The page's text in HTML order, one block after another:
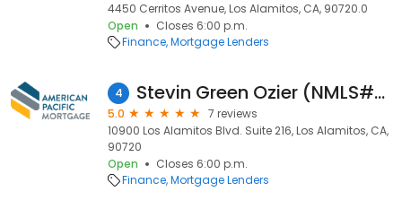
4450 Cerritos Avenue, Los Alamitos, CA, 90720.0
Open
Closes 6:00 p.m.
Finance Mortgage Lenders
4 Stevin Green Ozier (NMLS#367136)
5.0
7 reviews
10900 Los Alamitos Blvd. Suite 216, Los Alamitos, CA,
90720
Open
Closes 6:00 p.m.
Finance Mortgage Lenders